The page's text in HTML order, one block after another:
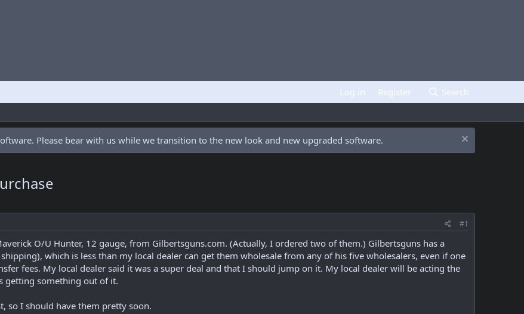
Log in Register Search
Please bear with us while we transition to the new look and new upgraded software.
#1
O/U Hunter, 12 gauge, from Gilbertsguns.com. (Actually, I ordered two of them.) Gilbertsguns has a
which is less than my local dealer can get them wholesale from any of his five wholesalers, even if one
fees. My local dealer said it was a super deal and that I should jump on it. My local dealer will be acting the
getting something out of it.
so I should have them pretty soon.